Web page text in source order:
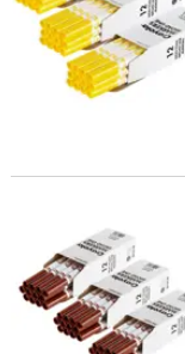
Crayola Bulk